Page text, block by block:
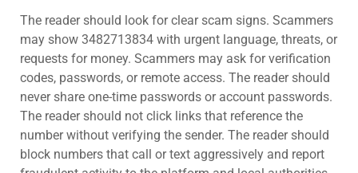
The reader should look for clear scam signs. Scammers
may show 3482713834 with urgent language, threats, or
requests for money. Scammers may ask for verification
codes, passwords, or remote access. The reader should
never share one-time passwords or account passwords.
The reader should not click links that reference the
number without verifying the sender. The reader should
block numbers that call or text aggressively and report